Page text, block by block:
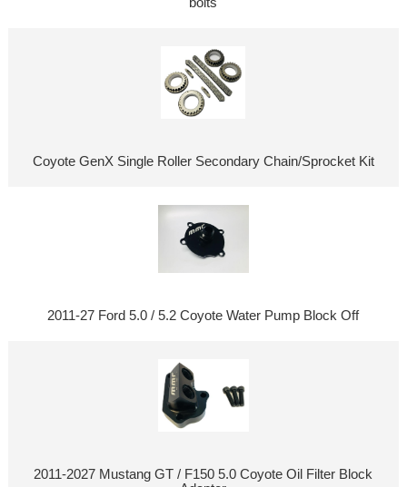
Coyote GenX Single Roller Secondary Chain/Sprocket Kit
2011-27 Ford 5.0 / 5.2 Coyote Water Pump Block Off
2011-2027 Mustang GT / F150 5.0 Coyote Oil Filter Block